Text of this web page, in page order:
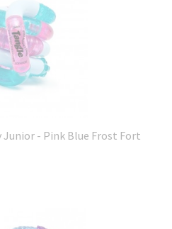
Junior - Pink Blue Frost Fort